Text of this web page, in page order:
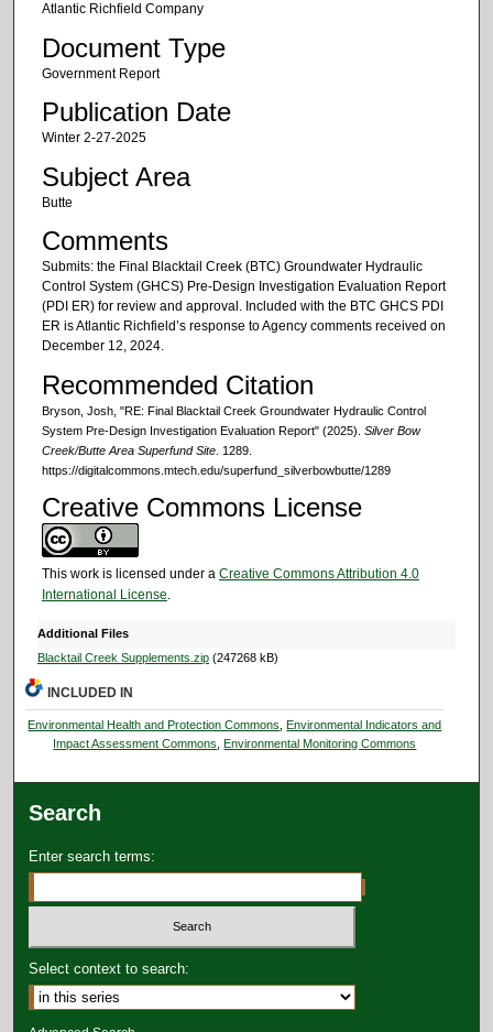
Atlantic Richfield Company
Document Type
Government Report
Publication Date
Winter 2-27-2025
Subject Area
Butte
Comments
Submits: the Final Blacktail Creek (BTC) Groundwater Hydraulic
Control System (GHCS) Pre-Design Investigation Evaluation Report
(PDI ER) for review and approval. Included with the BTC GHCS PDI
ER is Atlantic Richfield’s response to Agency comments received on
December 12, 2024.
Recommended Citation
Bryson, Josh, "RE: Final Blacktail Creek Groundwater Hydraulic Control
System Pre-Design Investigation Evaluation Report" (2025). Silver Bow
Creek/Butte Area Superfund Site. 1289.
https://digitalcommons.mtech.edu/superfund_silverbowbutte/1289
Creative Commons License
This work is licensed under a Creative Commons Attribution 4.0
International License.
Additional Files
Blacktail Creek Supplements.zip(247268 kB)
INCLUDED IN
Environmental Health and Protection Commons ,Environmental Indicators and
Impact Assessment Commons ,Environmental Monitoring Commons
Search
Enter search terms:
Select context to search: